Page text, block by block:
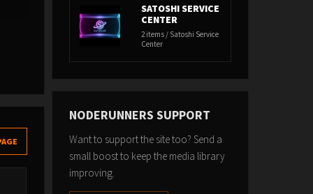
SATOSHI SERVICE
CENTER
2 items / Satoshi Service
Center
NODERUNNERS SUPPORT
Want to support the site too? Send a
small boost to keep the media library
improving.